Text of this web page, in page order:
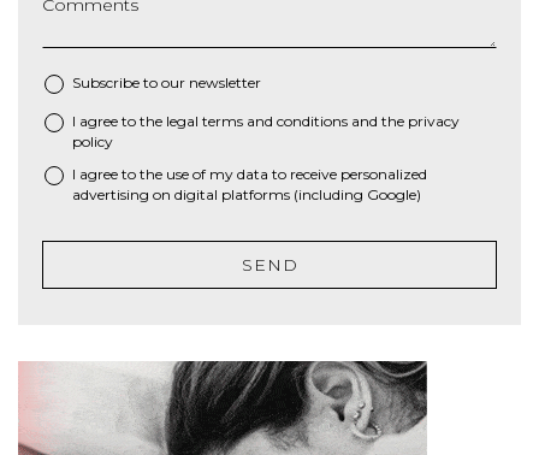
Subscribe to our newsletter
* I agree to the legal terms and conditions and the privacy
policy
I agree to the use of my data to receive personalized
advertising on digital platforms (including Google)
SEND